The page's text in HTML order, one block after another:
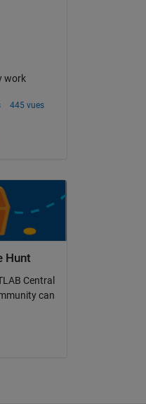
Hunt
Central
can